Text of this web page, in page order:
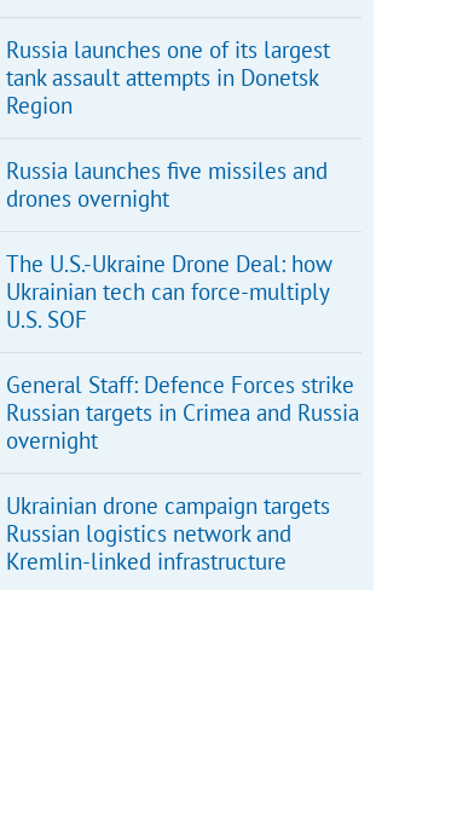
Russia launches one of its largest
tank assault attempts in Donetsk
Region
Russia launches five missiles and
drones overnight
The U.S.-Ukraine Drone Deal: how
Ukrainian tech can force-multiply
U.S. SOF
General Staff: Defence Forces strike
Russian targets in Crimea and Russia
overnight
Ukrainian drone campaign targets
Russian logistics network and
Kremlin-linked infrastructure